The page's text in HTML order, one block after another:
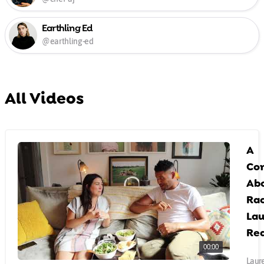
All Videos
00:00
A
Earthling Ed
@earthling-ed